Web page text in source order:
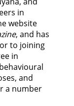
in
website
, and has
to joining
in
and
a number